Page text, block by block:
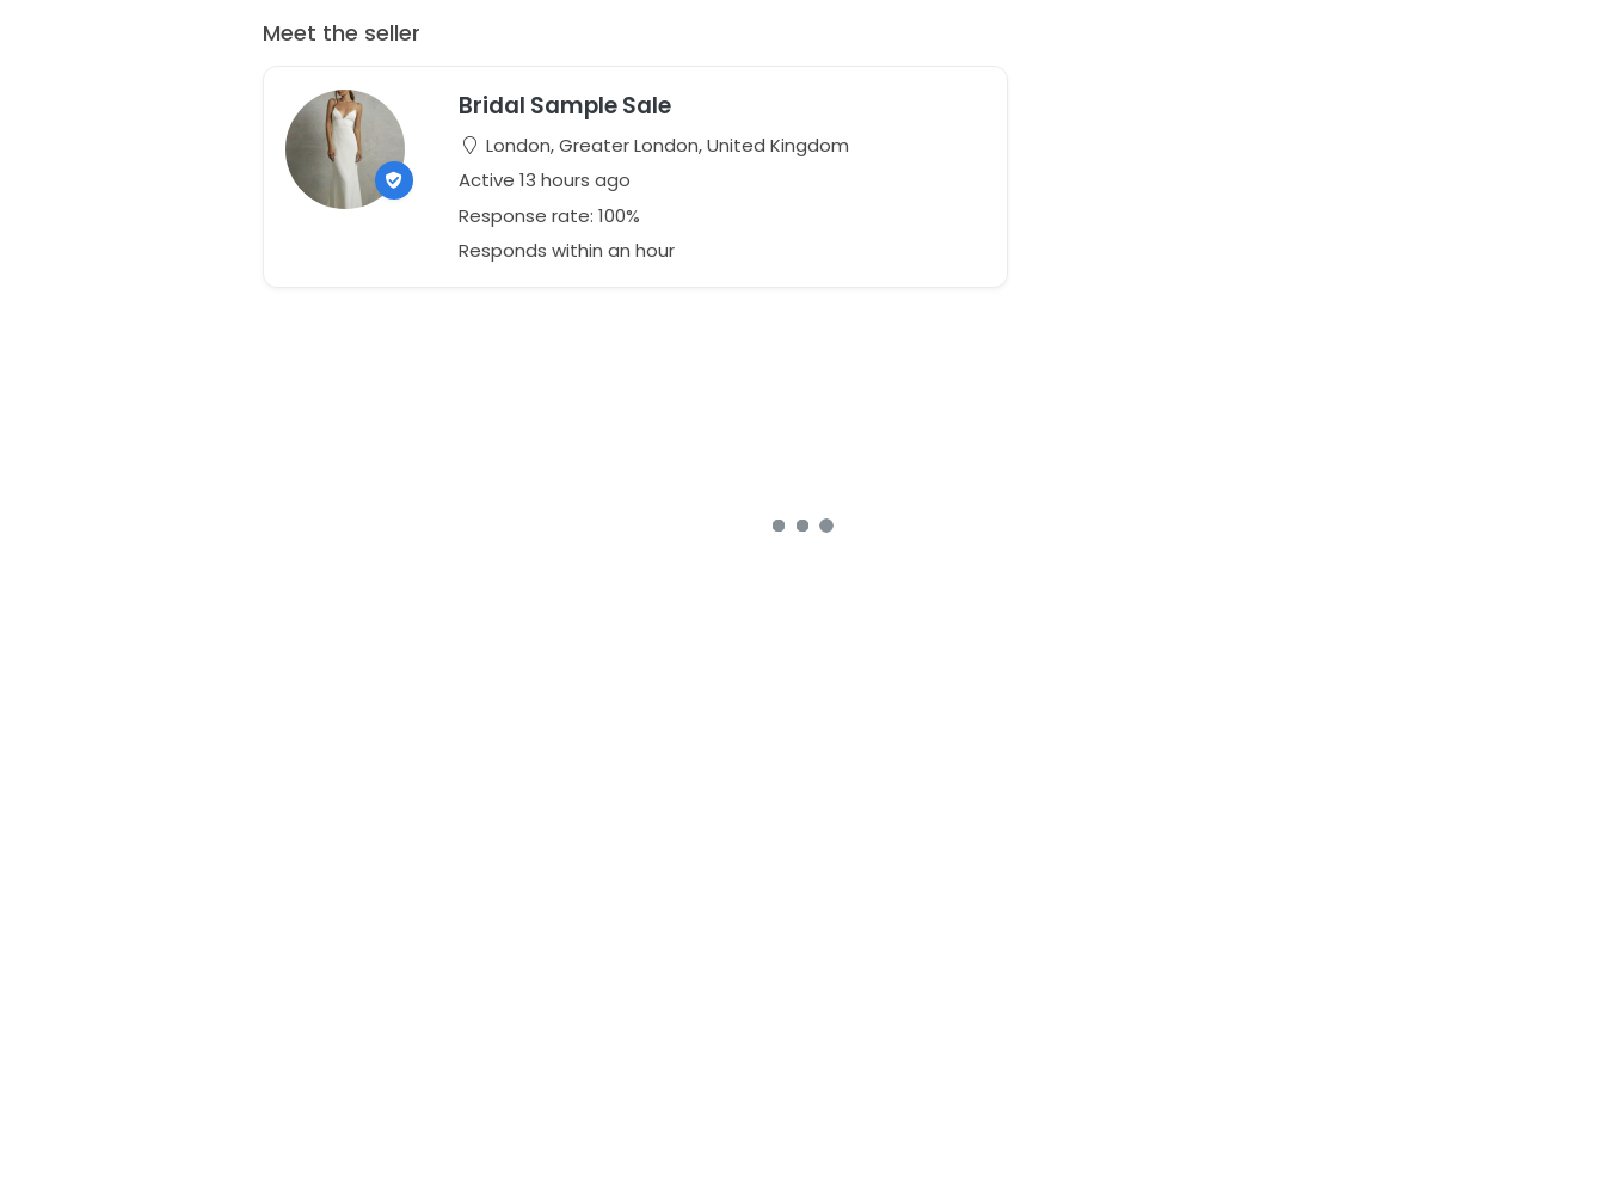
Meet the seller
Bridal Sample Sale
London, Greater London, United Kingdom
Active 13 hours ago
Response rate: 100%
Responds within an hour